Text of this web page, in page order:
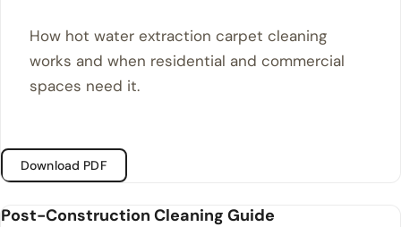
How hot water extraction carpet cleaning
works and when residential and commercial
spaces need it.
Download PDF
Post-Construction Cleaning Guide